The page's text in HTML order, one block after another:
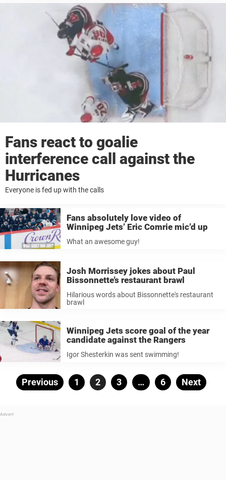
Fans react to goalie
interference call against the
Hurricanes
Everyone is fed up with the calls
Fans absolutely love video of
Winnipeg Jets’ Eric Comrie mic’d up
What an awesome guy!
Josh Morrissey jokes about Paul
Bissonnette’s restaurant brawl
Hilarious words about Bissonnette's restaurant
brawl
Winnipeg Jets score goal of the year
candidate against the Rangers
Igor Shesterkin was sent swimming!
Posts
Previous Page
1 Page
2 Page
3 … Page
6 Next